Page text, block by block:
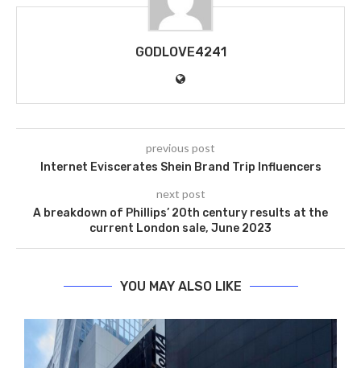
GODLOVE4241
previous post
Internet Eviscerates Shein Brand Trip Influencers
next post
A breakdown of Phillips’ 20th century results at the
current London sale, June 2023
YOU MAY ALSO LIKE